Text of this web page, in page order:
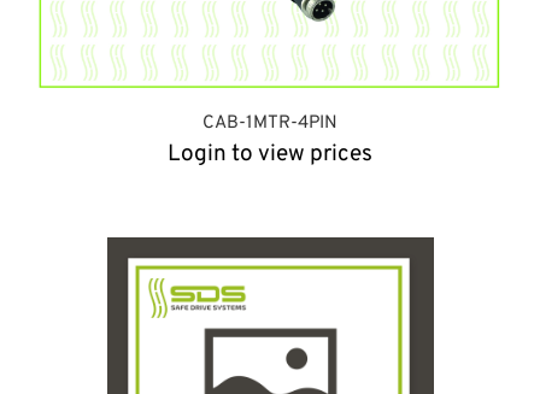
CAB-1MTR-4PIN
Login to view prices